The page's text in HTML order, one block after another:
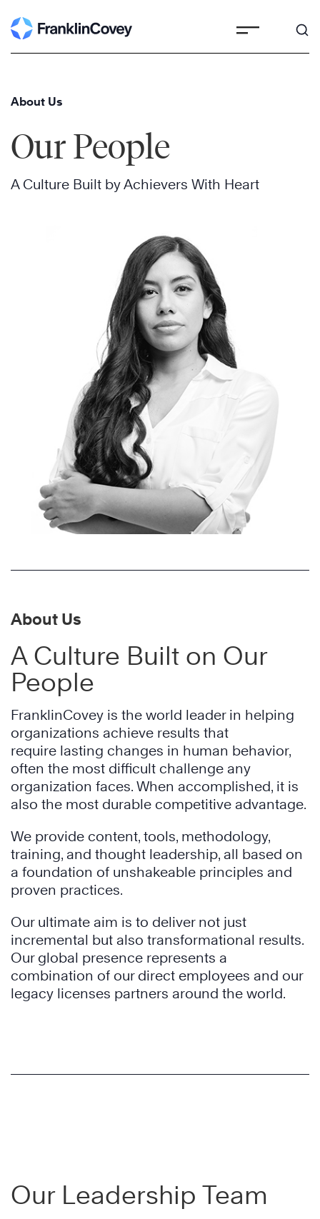
to
About Us
Our People
A Culture Built by Achievers With Heart
About Us
A Culture Built on Our
People
FranklinCovey is the world leader in helping
organizations achieve results that
require lasting changes in human behavior,
often the most difficult challenge any
organization faces. When accomplished, it is
also the most durable competitive advantage.
We provide content, tools, methodology,
training, and thought leadership, all based on
a foundation of unshakeable principles and
proven practices.
Our ultimate aim is to deliver not just
incremental but also transformational results.
Our global presence represents a
combination of our direct employees and our
legacy licenses partners around the world.
Our Leadership Team